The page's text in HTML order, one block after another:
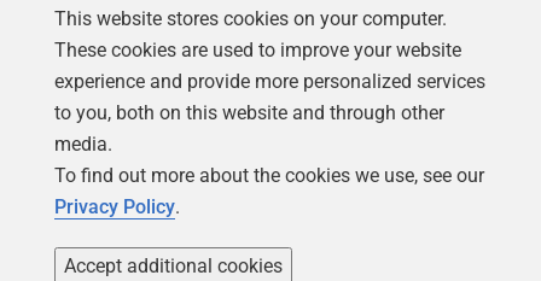
Follow us
This website stores cookies on your computer.
These cookies are used to improve your website
experience and provide more personalized services
to you, both on this website and through other
media.
To find out more about the cookies we use, see our
Privacy Policy.
Accept additional cookies